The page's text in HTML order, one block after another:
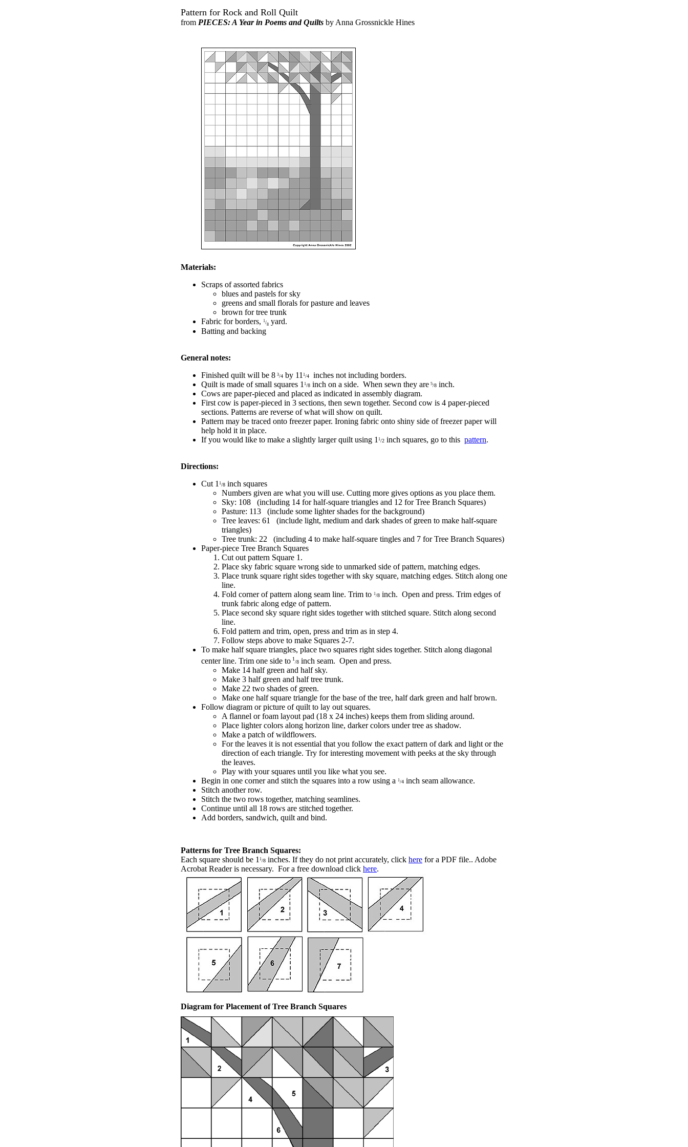
Pattern for Rock and Roll Quilt
from PIECES: A Year in Poems and Quilts by Anna Grossnickle Hines
Materials:
Scraps of assorted fabrics
blues and pastels for sky
greens and small florals for pasture and leaves
brown for tree trunk
Fabric for borders,
1 /8 yard.
Batting and backing
General notes:
Finished quilt will be 8 3/4 by 11 1 /4
inches not including borders.
Quilt is made of small squares 1 1 /8 inch on a side. When sewn they are 5/8 inch.
Cows are paper-pieced and placed as indicated in assembly diagram.
First cow is paper-pieced in 3 sections, then sewn together. Second cow is 4 paper-pieced
sections. Patterns are reverse of what will show on quilt.
Pattern may be traced onto freezer paper. Ironing fabric onto shiny side of freezer paper will
help hold it in place.
If you would like to make a slightly larger quilt using 1 1 /2 inch squares, go to this pattern.
Directions:
Cut 1 1 /8 inch squares
Numbers given are what you will use. Cutting more gives options as you place them.
Sky: 108 (including 14 for half-square triangles and 12 for Tree Branch Squares)
Pasture: 113 (include some lighter shades for the background)
Tree leaves: 61 (include light, medium and dark shades of green to make half-square
triangles)
Tree trunk: 22 (including 4 to make half-square tingles and 7 for Tree Branch Squares)
Paper-piece Tree Branch Squares
Cut out pattern Square 1.
Place sky fabric square wrong side to unmarked side of pattern, matching edges.
Place trunk square right sides together with sky square, matching edges. Stitch along one
line.
Fold corner of pattern along seam line. Trim to 1 /8 inch. Open and press. Trim edges of
trunk fabric along edge of pattern.
Place second sky square right sides together with stitched square. Stitch along second
line.
Fold pattern and trim, open, press and trim as in step 4.
Follow steps above to make Squares 2-7.
To make half square triangles, place two squares right sides together. Stitch along diagonal
center line. Trim one side to 1
/8 inch seam. Open and press.
Make 14 half green and half sky.
Make 3 half green and half tree trunk.
Make 22 two shades of green.
Make one half square triangle for the base of the tree, half dark green and half brown.
Follow diagram or picture of quilt to lay out squares.
A flannel or foam layout pad (18 x 24 inches) keeps them from sliding around.
Place lighter colors along horizon line, darker colors under tree as shadow.
Make a patch of wildflowers.
For the leaves it is not essential that you follow the exact pattern of dark and light or the
direction of each triangle. Try for interesting movement with peeks at the sky through
the leaves.
Play with your squares until you like what you see.
Begin in one corner and stitch the squares into a row using a 1/4 inch seam allowance.
Stitch another row.
Stitch the two rows together, matching seamlines.
Continue until all 18 rows are stitched together.
Add borders, sandwich, quilt and bind.
Patterns for Tree Branch Squares:
Each square should be 1 1 /8 inches. If they do not print accurately, click here for a PDF file.. Adobe
Acrobat Reader is necessary. For a free download click here.
Diagram for Placement of Tree Branch Squares